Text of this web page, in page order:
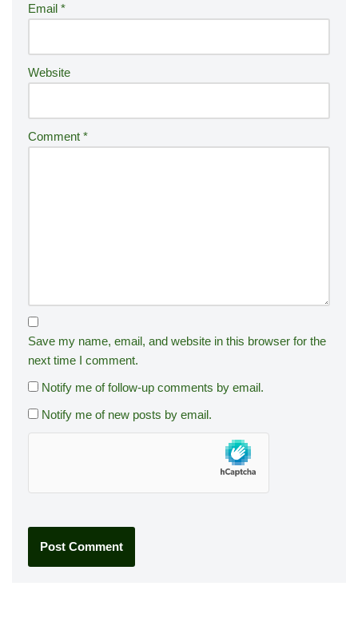
Email *
Website
Comment *
Save my name, email, and website in this browser for the
next time I comment.
Notify me of follow-up comments by email.
Notify me of new posts by email.
v